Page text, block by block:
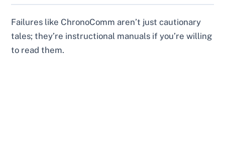
Failures like ChronoComm aren’t just cautionary
tales; they’re instructional manuals if you’re willing
to read them.